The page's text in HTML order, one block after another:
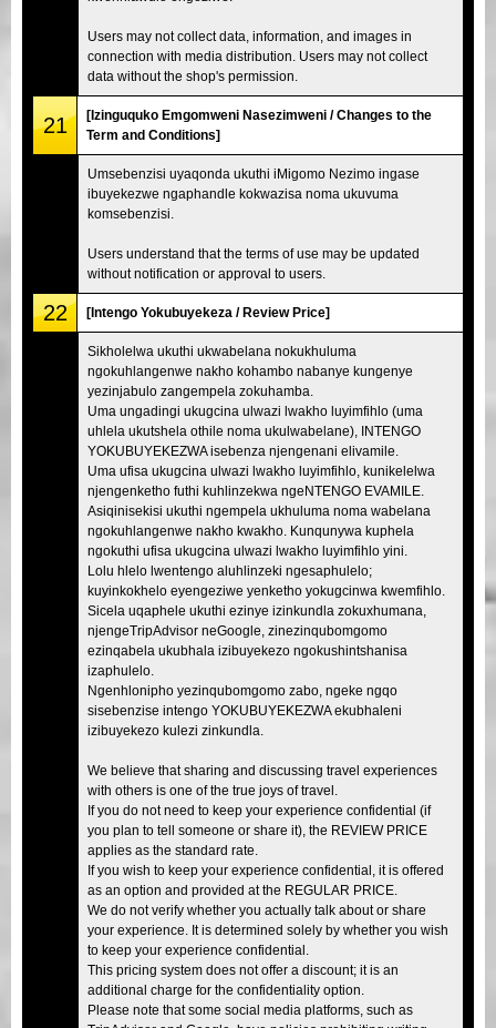
Users may not collect data, information, and images in
connection with media distribution. Users may not collect
data without the shop's permission.
21
[Izinguquko Emgomweni Nasezimweni / Changes to the
Term and Conditions]
Umsebenzisi uyaqonda ukuthi iMigomo Nezimo ingase
ibuyekezwe ngaphandle kokwazisa noma ukuvuma
komsebenzisi.
Users understand that the terms of use may be updated
without notification or approval to users.
22 [Intengo Yokubuyekeza / Review Price]
Sikholelwa ukuthi ukwabelana nokukhuluma
ngokuhlangenwe nakho kohambo nabanye kungenye
yezinjabulo zangempela zokuhamba.
Uma ungadingi ukugcina ulwazi lwakho luyimfihlo (uma
uhlela ukutshela othile noma ukulwabelane), INTENGO
YOKUBUYEKEZWA isebenza njengenani elivamile.
Uma ufisa ukugcina ulwazi lwakho luyimfihlo, kunikelelwa
njengenketho futhi kuhlinzekwa ngeNTENGO EVAMILE.
Asiqinisekisi ukuthi ngempela ukhuluma noma wabelana
ngokuhlangenwe nakho kwakho. Kunqunywa kuphela
ngokuthi ufisa ukugcina ulwazi lwakho luyimfihlo yini.
Lolu hlelo lwentengo aluhlinzeki ngesaphulelo;
kuyinkokhelo eyengeziwe yenketho yokugcinwa kwemfihlo.
Sicela uqaphele ukuthi ezinye izinkundla zokuxhumana,
njengeTripAdvisor neGoogle, zinezinqubomgomo
ezinqabela ukubhala izibuyekezo ngokushintshanisa
izaphulelo.
Ngenhlonipho yezinqubomgomo zabo, ngeke ngqo
sisebenzise intengo YOKUBUYEKEZWA ekubhaleni
izibuyekezo kulezi zinkundla.
We believe that sharing and discussing travel experiences
with others is one of the true joys of travel.
If you do not need to keep your experience confidential (if
you plan to tell someone or share it), the REVIEW PRICE
applies as the standard rate.
If you wish to keep your experience confidential, it is offered
as an option and provided at the REGULAR PRICE.
We do not verify whether you actually talk about or share
your experience. It is determined solely by whether you wish
to keep your experience confidential.
This pricing system does not offer a discount; it is an
additional charge for the confidentiality option.
Please note that some social media platforms, such as